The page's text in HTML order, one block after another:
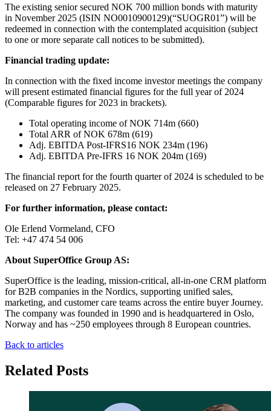
The existing senior secured NOK 700 million bonds with maturity
in November 2025 (ISIN NO0010900129)(“SUOGR01”) will be
redeemed in connection with the contemplated acquisition (subject
to one or more separate call notices to be submitted).
Financial trading update:
In connection with the fixed income investor meetings the company
will present estimated financial figures for the full year of 2024
(Comparable figures for 2023 in brackets).
Total operating income of NOK 714m (660)
Total ARR of NOK 678m (619)
Adj. EBITDA Post-IFRS16 NOK 234m (196)
Adj. EBITDA Pre-IFRS 16 NOK 204m (169)
The financial report for the fourth quarter of 2024 is scheduled to be
released on 27 February 2025.
For further information, please contact:
Ole Erlend Vormeland, CFO
Tel: +47 474 54 006
About SuperOffice Group AS:
SuperOffice is the leading, mission-critical, all-in-one CRM platform
for B2B companies in the Nordics, supporting unified sales,
marketing, and customer care teams across the entire buyer Journey.
The company was founded in 1990 and is headquartered in Oslo,
Norway and has ~250 employees through 8 European countries.
Back to articles
Related Posts